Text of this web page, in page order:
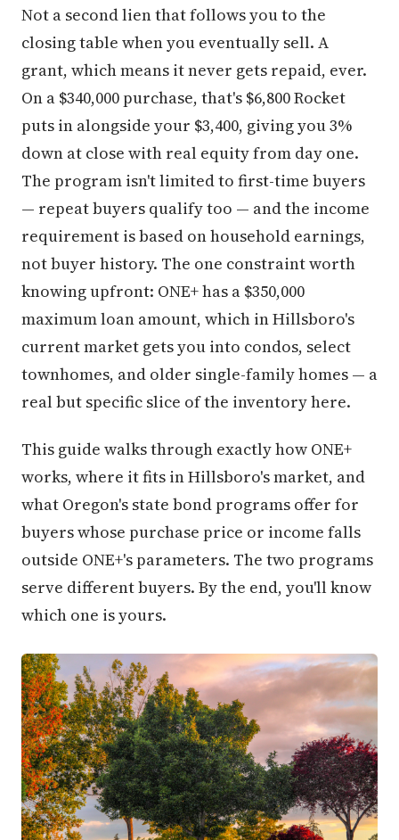
Not a second lien that follows you to the
closing table when you eventually sell. A
grant, which means it never gets repaid, ever.
On a $340,000 purchase, that's $6,800 Rocket
puts in alongside your $3,400, giving you 3%
down at close with real equity from day one.
The program isn't limited to first-time buyers
— repeat buyers qualify too — and the income
requirement is based on household earnings,
not buyer history. The one constraint worth
knowing upfront: ONE+ has a $350,000
maximum loan amount, which in Hillsboro's
current market gets you into condos, select
townhomes, and older single-family homes — a
real but specific slice of the inventory here.
This guide walks through exactly how ONE+
works, where it fits in Hillsboro's market, and
what Oregon's state bond programs offer for
buyers whose purchase price or income falls
outside ONE+'s parameters. The two programs
serve different buyers. By the end, you'll know
which one is yours.